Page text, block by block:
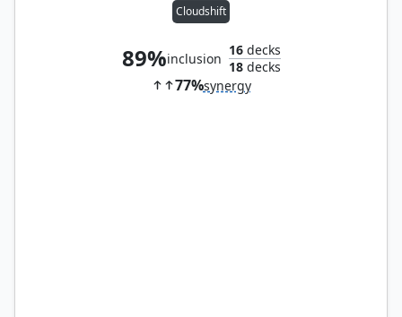
Cloudshift
89%inclusion
16decks
18decks
77%synergy